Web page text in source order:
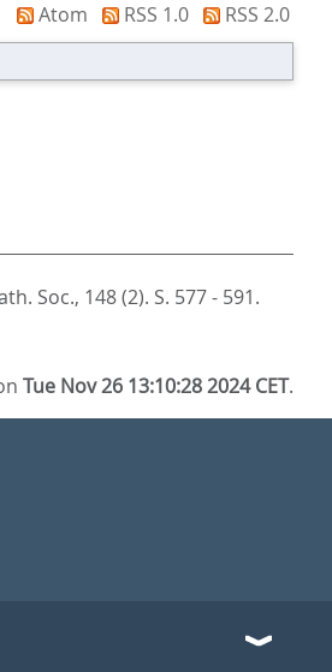
Atom RSS 1.0
RSS 2.0
Soc., 148 (2). S. 577 - 591.
Tue Nov 26 13:10:28 2024 CET.